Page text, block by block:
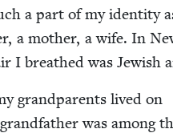
a part of my iden­ti­ty
a moth­er, a wife. In
I breathed was Jew­ish
grand­par­ents lived on
was among